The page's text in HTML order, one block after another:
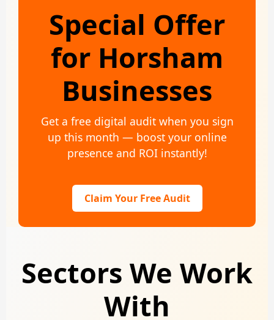
Special Offer
for Horsham
Businesses
Get a free digital audit when you sign
up this month — boost your online
presence and ROI instantly!
Claim Your Free Audit
Sectors We Work
With